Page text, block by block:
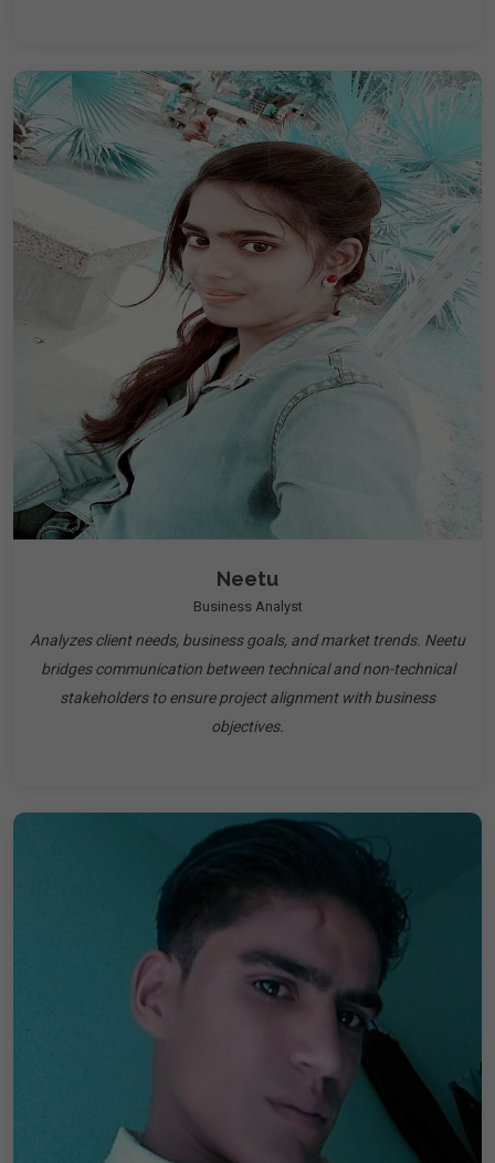
Neetu
Business Analyst
Analyzes client needs, business goals, and market trends. Neetu
bridges communication between technical and non-technical
stakeholders to ensure project alignment with business
objectives.